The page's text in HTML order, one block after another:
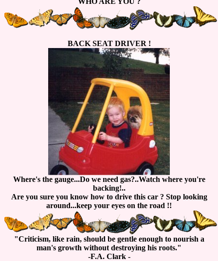
BACK SEAT DRIVER !
Where's the gauge...Do we need gas?..Watch where you're
backing!..
Are you sure you know how to drive this car ? Stop looking
around...keep your eyes on the road !!
"Criticism, like rain, should be gentle enough to nourish a
man's growth without destroying his roots."
-F.A. Clark -